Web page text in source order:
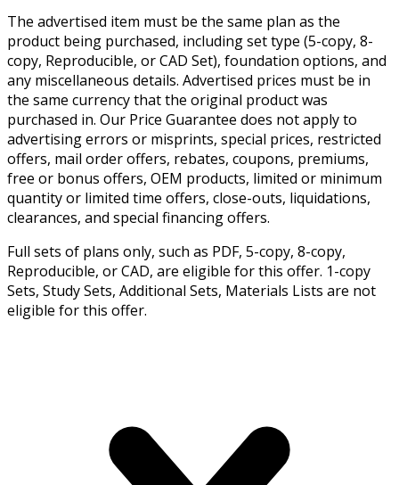
The advertised item must be the same plan as the
product being purchased, including set type (5-copy, 8-
copy, Reproducible, or CAD Set), foundation options, and
any miscellaneous details. Advertised prices must be in
the same currency that the original product was
purchased in. Our Price Guarantee does not apply to
advertising errors or misprints, special prices, restricted
offers, mail order offers, rebates, coupons, premiums,
free or bonus offers, OEM products, limited or minimum
quantity or limited time offers, close-outs, liquidations,
clearances, and special financing offers.
Full sets of plans only, such as PDF, 5-copy, 8-copy,
Reproducible, or CAD, are eligible for this offer. 1-copy
Sets, Study Sets, Additional Sets, Materials Lists are not
eligible for this offer.